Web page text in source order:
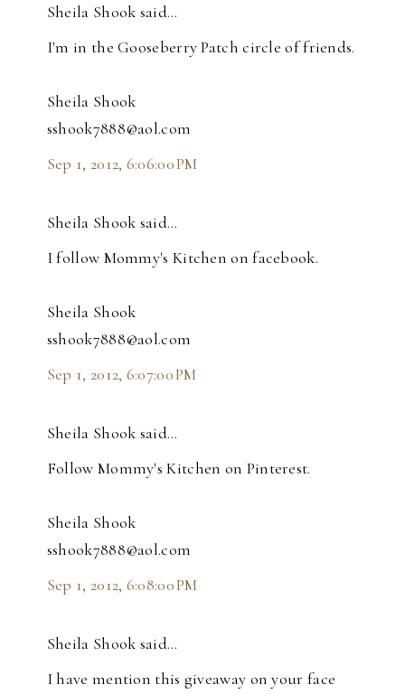
Sheila Shook said…
I'm in the Gooseberry Patch circle of friends.
Sheila Shook
sshook7888@aol.com
Sep 1, 2012, 6:06:00 PM
Sheila Shook said…
I follow Mommy's Kitchen on facebook.
Sheila Shook
sshook7888@aol.com
Sep 1, 2012, 6:07:00 PM
Sheila Shook said…
Follow Mommy's Kitchen on Pinterest.
Sheila Shook
sshook7888@aol.com
Sep 1, 2012, 6:08:00 PM
Sheila Shook said…
I have mention this giveaway on your face